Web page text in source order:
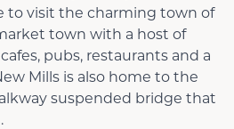
to visit the charming town of
town with a host of
pubs, restaurants and a
Mills is also home to the
suspended bridge that